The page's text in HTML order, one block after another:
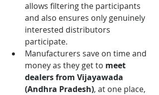
allows filtering the participants
and also ensures only genuinely
interested distributors
participate.
Manufacturers save on time and
money as they get to meet
dealers from Vijayawada
(Andhra Pradesh), at one place,